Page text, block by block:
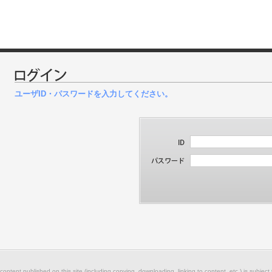
ユーザID・パスワードを入力してください。